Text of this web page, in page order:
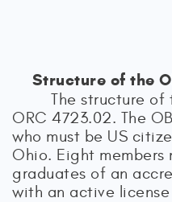
Structure of the
The structure of
ORC 4723.02. The
who must be US
Ohio. Eight members
graduates of an
with an active license